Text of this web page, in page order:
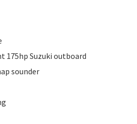
175hp Suzuki outboard
sounder